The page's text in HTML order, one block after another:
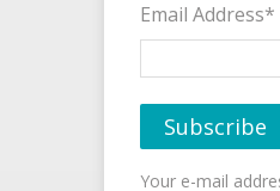
Email Address*
Your e-mail